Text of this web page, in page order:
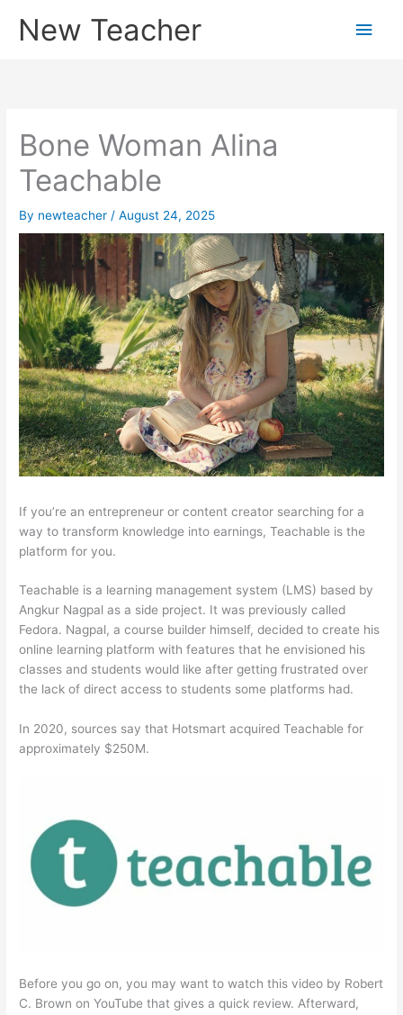
New Teacher
Main
Bone Woman Alina
Teachable
By newteacher /August 24, 2025
If you’re an entrepreneur or content creator searching for a
way to transform knowledge into earnings, Teachable is the
platform for you.
Teachable is a learning management system (LMS) based by
Angkur Nagpal as a side project. It was previously called
Fedora. Nagpal, a course builder himself, decided to create his
online learning platform with features that he envisioned his
classes and students would like after getting frustrated over
the lack of direct access to students some platforms had.
In 2020, sources say that Hotsmart acquired Teachable for
approximately $250M.
Before you go on, you may want to watch this video by Robert
C. Brown on YouTube that gives a quick review. Afterward,